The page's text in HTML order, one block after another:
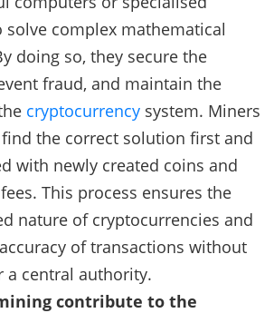
solve complex mathematical
doing so, they secure the
fraud, and maintain the
cryptocurrency system. Miners
the correct solution first and
with newly created coins and
This process ensures the
nature of cryptocurrencies and
of transactions without
a central authority.
contribute to the